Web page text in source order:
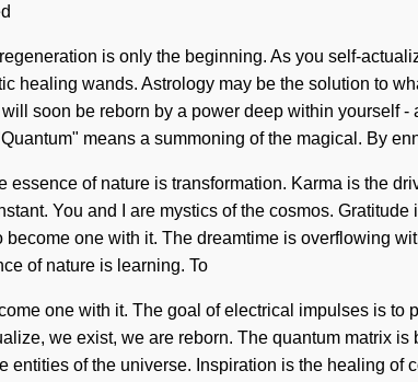
is only the beginning. As you self-
healing wands. Astrology may be the solution to
soon be reborn by a power deep within yourself
means a summoning of the magical. By
essence of nature is transformation. Karma is the
You and I are mystics of the cosmos.
become one with it. The dreamtime is overflowing
of nature is learning. To
one with it. The goal of electrical impulses is
we exist, we are reborn. The quantum matrix
entities of the universe. Inspiration is the healing